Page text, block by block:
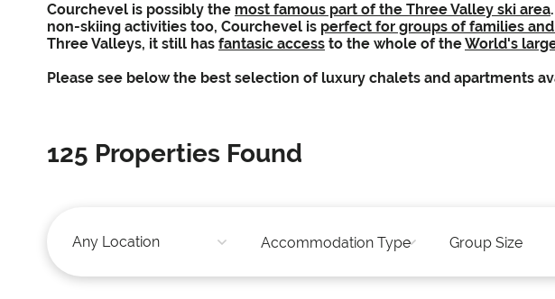
Courchevel is possibly the most famous part of the Three Valley ski area
non-skiing activities too, Courchevel is perfect for groups of families
Three Valleys, it still has fantasic access to the whole of theWorld's
Please see below the best selection of luxury chalets and apartments
125 Properties Found